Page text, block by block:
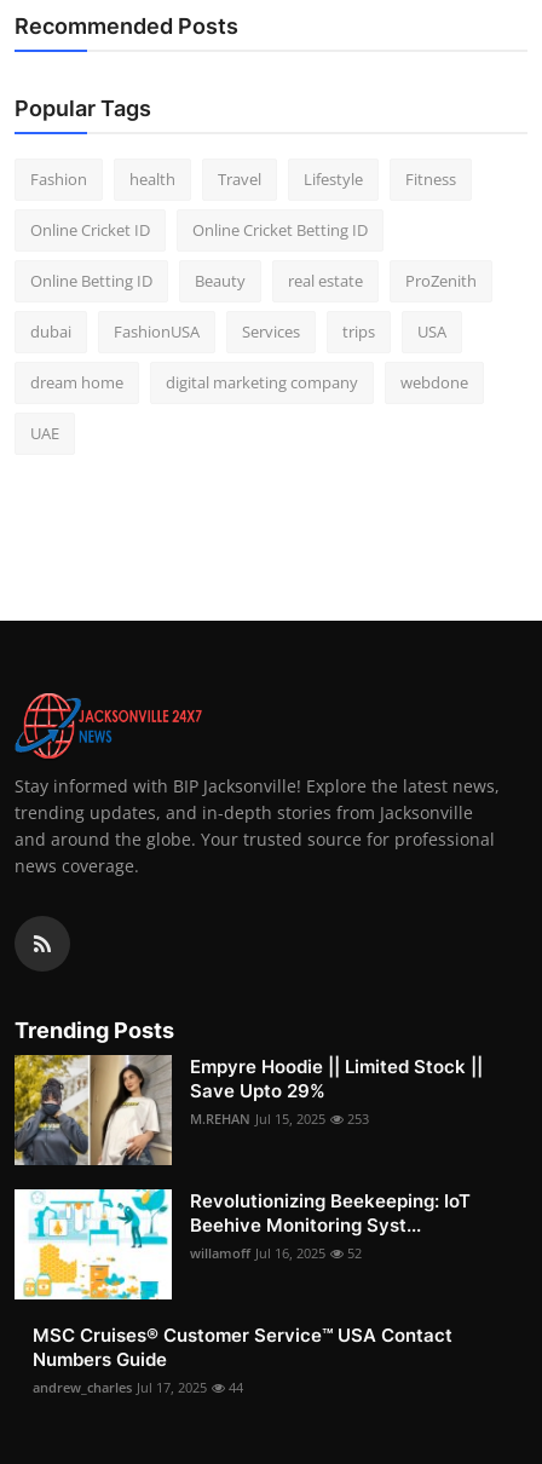
Recommended Posts
Popular Tags
Fashion health Travel Lifestyle Fitness
Online Cricket ID Online Cricket Betting ID
Online Betting ID Beauty real estate ProZenith
dubai FashionUSA Services trips USA
dream home digital marketing company webdone
UAE
Stay informed with BIP Jacksonville! Explore the latest news,
trending updates, and in-depth stories from Jacksonville
and around the globe. Your trusted source for professional
news coverage.
Trending Posts
Empyre Hoodie || Limited Stock ||
Save Upto 29%
M.REHAN Jul 15, 2025 253
Revolutionizing Beekeeping: IoT
Beehive Monitoring Syst...
willamoff Jul 16, 2025 52
MSC Cruises®️ Customer Service™️ USA Contact
Numbers Guide
andrew_charles Jul 17, 2025 44